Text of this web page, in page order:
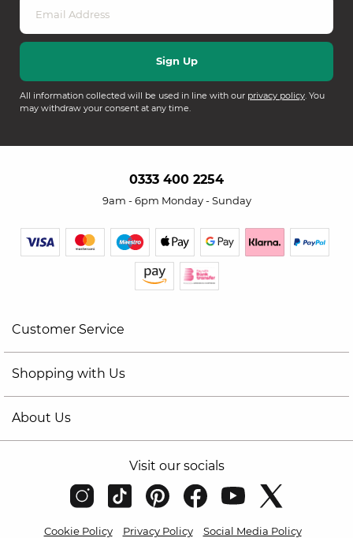
All information collected will be used in line with our privacy policy. You
may withdraw your consent at any time.
0333 400 2254
9am - 6pm Monday - Sunday
Customer Service
Shopping with Us
About Us
Visit our socials
Cookie Policy Privacy Policy
Social Media Policy